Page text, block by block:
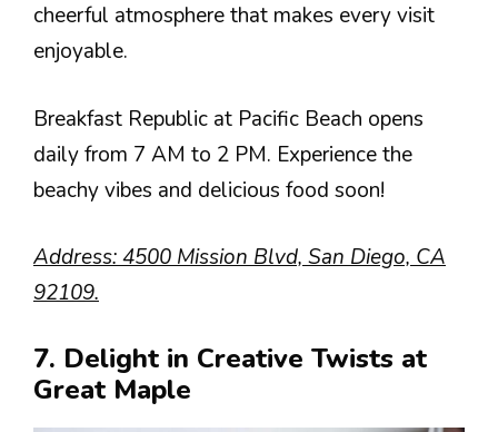
cheerful atmosphere that makes every visit
enjoyable.
Breakfast Republic at Pacific Beach opens
daily from 7 AM to 2 PM. Experience the
beachy vibes and delicious food soon!
Address: 4500 Mission Blvd, San Diego, CA
92109.
7. Delight in Creative Twists at
Great Maple